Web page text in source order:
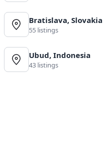
Bratislava, Slovakia
55 listings
Ubud, Indonesia
43 listings